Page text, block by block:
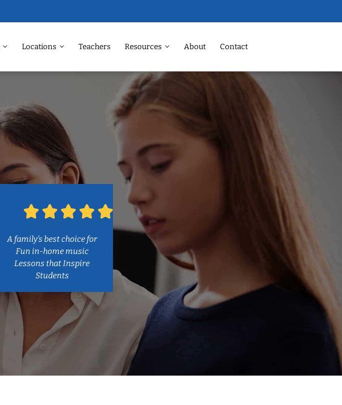
Locations Teachers Resources About Contact
A family’s best choice for
Fun in-home music
Lessons that Inspire
Students